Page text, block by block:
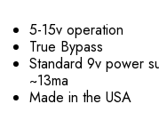
5-15v operation
True Bypass
Standard 9v power
~13ma
Made in the USA